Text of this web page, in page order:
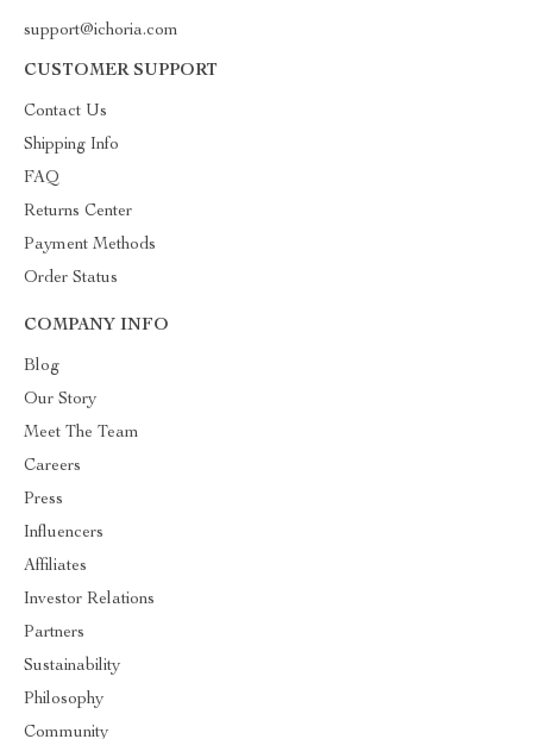
support@ichoria.com
CUSTOMER SUPPORT
Contact Us
Shipping Info
FAQ
Returns Center
Payment Methods
Order Status
COMPANY INFO
Blog
Our Story
Meet The Team
Careers
Press
Influencers
Affiliates
Investor Relations
Partners
Sustainability
Philosophy
Community